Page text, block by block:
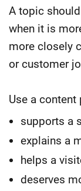
A topic
when it is
more closely
or customer
Use a content
supports a
explains a
helps a
deserves